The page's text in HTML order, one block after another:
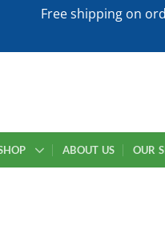
Free shipping on
ABOUT US OUR